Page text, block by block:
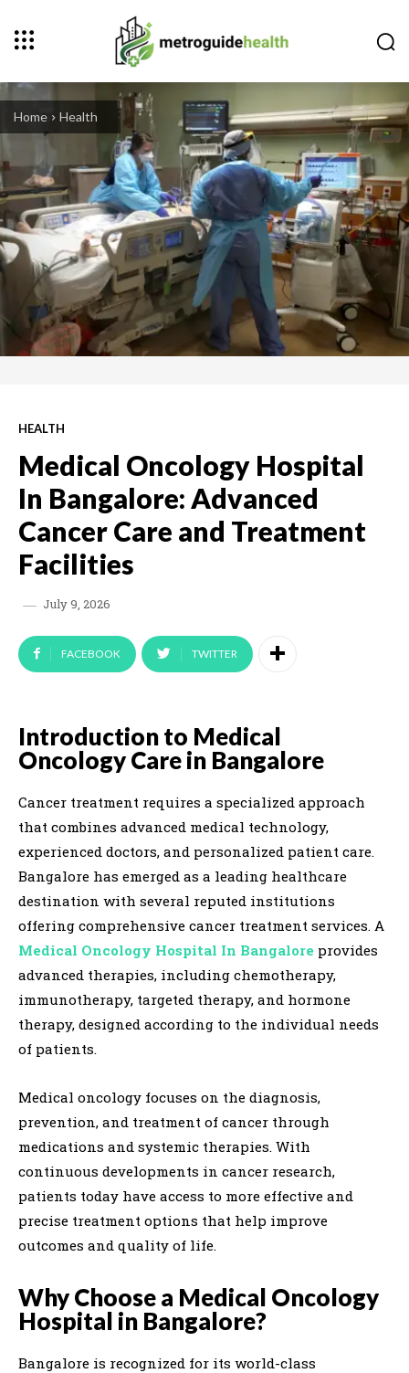
Home Health
HEALTH
Medical Oncology Hospital
In Bangalore: Advanced
Cancer Care and Treatment
Facilities
July 9, 2026
FACEBOOK TWITTER
Introduction to Medical
Oncology Care in Bangalore
Cancer treatment requires a specialized approach
that combines advanced medical technology,
experienced doctors, and personalized patient care.
Bangalore has emerged as a leading healthcare
destination with several reputed institutions
offering comprehensive cancer treatment services. A
Medical Oncology Hospital In Bangalore provides
advanced therapies, including chemotherapy,
immunotherapy, targeted therapy, and hormone
therapy, designed according to the individual needs
of patients.
Medical oncology focuses on the diagnosis,
prevention, and treatment of cancer through
medications and systemic therapies. With
continuous developments in cancer research,
patients today have access to more effective and
precise treatment options that help improve
outcomes and quality of life.
Why Choose a Medical Oncology
Hospital in Bangalore?
Bangalore is recognized for its world-class